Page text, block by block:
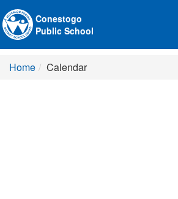
Conestogo
Public School
Home Calendar